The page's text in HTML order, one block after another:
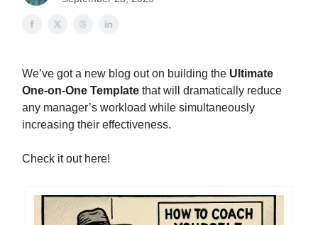
We’ve got a new blog out on building the Ultimate
One-on-One Template that will dramatically reduce
any manager’s workload while simultaneously
increasing their effectiveness.
Check it out here!